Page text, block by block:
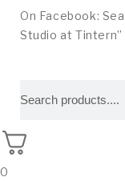
On Facebook:
Studio at
0